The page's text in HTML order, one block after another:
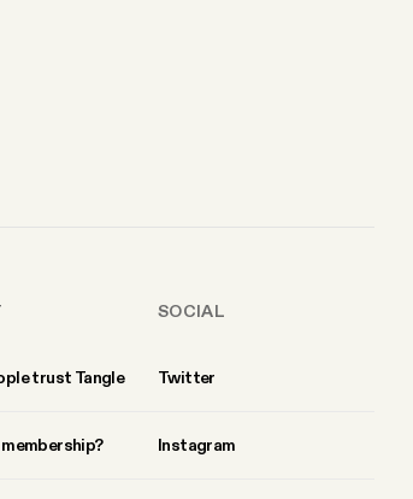
trust Tangle
SOCIAL
Twitter
Instagram